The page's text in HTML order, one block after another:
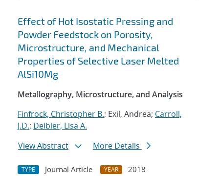
Effect of Hot Isostatic Pressing and
Powder Feedstock on Porosity,
Microstructure, and Mechanical
Properties of Selective Laser Melted
AlSi10Mg
Metallography, Microstructure, and Analysis
Finfrock, Christopher B.; Exil, Andrea; Carroll,
J.D.; Deibler, Lisa A.
View Abstract
More Details
TYPE Journal Article YEAR
2018